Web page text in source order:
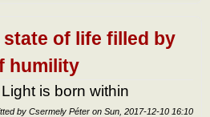
of life filled by
humility
is born within
by Csermely Péter on Sun, 2017-12-10 16:10